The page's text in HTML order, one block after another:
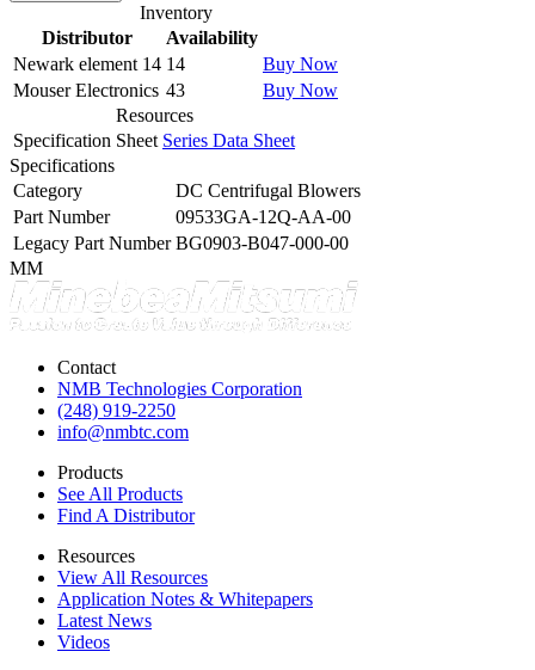
Inventory
Distributor
Availability
Newark element 14 14
Buy Now
Mouser Electronics 43
Buy Now
Resources
Specification Sheet Series Data Sheet
Specifications
Category
DC Centrifugal Blowers
Part Number
09533GA-12Q-AA-00
Legacy Part Number BG0903-B047-000-00
MM
Contact
NMB Technologies Corporation
(248) 919-2250
info@nmbtc.com
Products
See All Products
Find A Distributor
Resources
View All Resources
Application Notes & Whitepapers
Latest News
Videos